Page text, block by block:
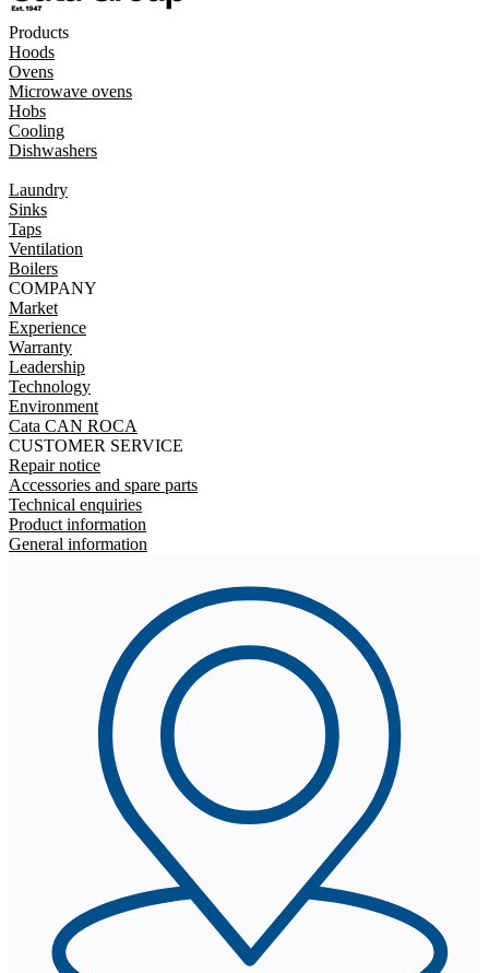
Products
Hoods
Ovens
Microwave ovens
Hobs
Cooling
Dishwashers
Laundry
Sinks
Taps
Ventilation
Boilers
COMPANY
Market
Experience
Warranty
Leadership
Technology
Environment
Cata CAN ROCA
CUSTOMER SERVICE
Repair notice
Accessories and spare parts
Technical enquiries
Product information
General information